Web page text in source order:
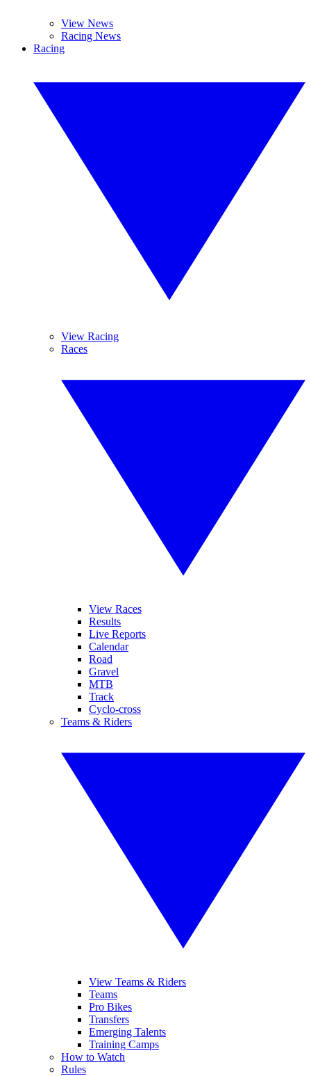
View News
Racing News
Racing
View Racing
Races
View Races
Results
Live Reports
Calendar
Road
Gravel
MTB
Track
Cyclo-cross
Teams & Riders
View Teams & Riders
Teams
Pro Bikes
Transfers
Emerging Talents
Training Camps
How to Watch
Rules